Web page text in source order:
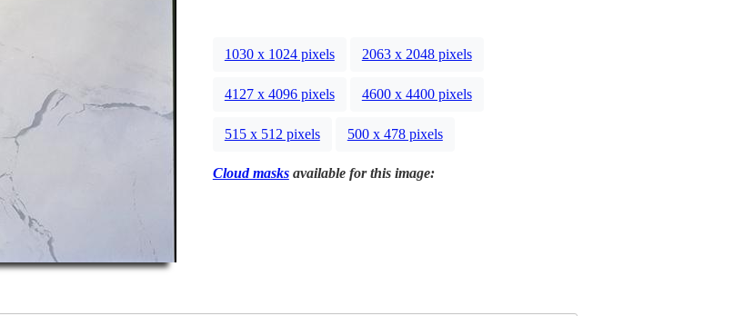
1030 x 1024 pixels 2063 x 2048 pixels
4127 x 4096 pixels 4600 x 4400 pixels
515 x 512 pixels 500 x 478 pixels
Cloud masksavailable for this image: